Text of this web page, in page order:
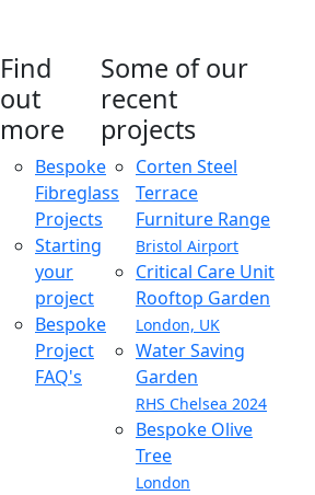
Find
out
more
Bespoke
Fibreglass
Projects
Starting
your
project
Bespoke
Project
FAQ's
Some of our
recent
projects
Corten Steel
Terrace
Furniture Range
Bristol Airport
Critical Care Unit
Rooftop Garden
London, UK
Water Saving
Garden
RHS Chelsea 2024
Bespoke Olive
Tree
London